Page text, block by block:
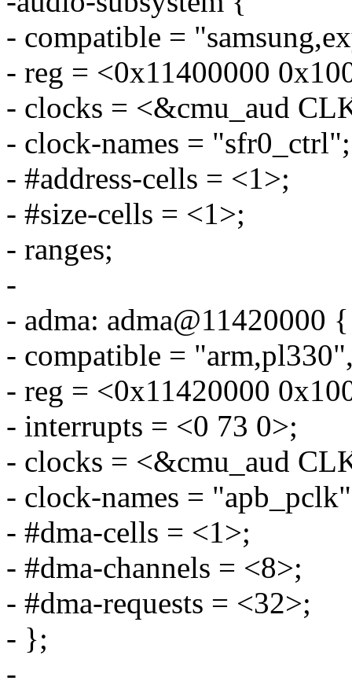
- compatible =
- reg = <0x11400000
- clocks = <&cmu_aud
- clock-names = "sfr0_ctrl";
- #address-cells = <1>;
- #size-cells = <1>;
- ranges;
-
- adma: adma@11420000 {
- compatible =
- reg = <0x11420000
- interrupts = <0 73 0>;
- clocks = <&cmu_aud
- clock-names =
- #dma-cells = <1>;
- #dma-channels = <8>;
- #dma-requests = <32>;
- };
-